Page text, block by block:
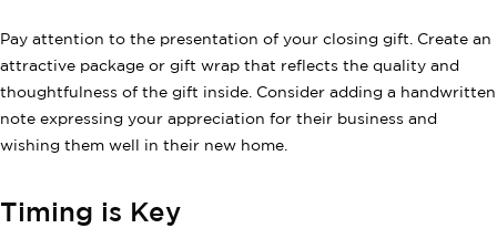
Pay attention to the presentation of your closing gift. Create an
attractive package or gift wrap that reflects the quality and
thoughtfulness of the gift inside. Consider adding a handwritten
note expressing your appreciation for their business and
wishing them well in their new home.
Timing is Key